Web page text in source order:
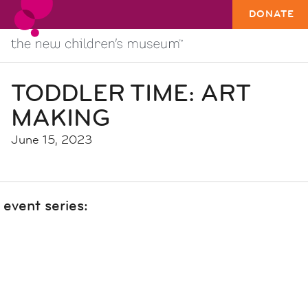
DONATE
TODDLER TIME: ART
MAKING
June 15, 2023
event series: